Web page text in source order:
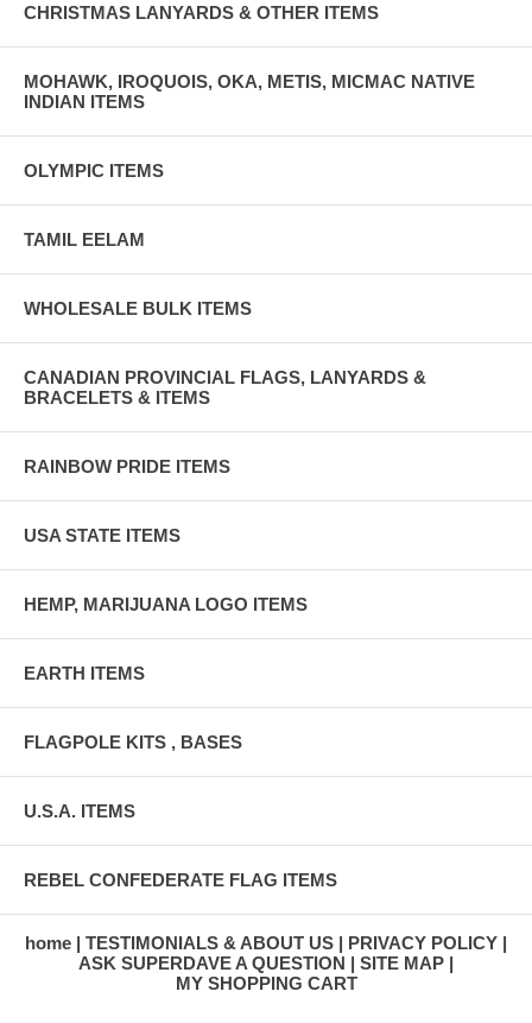
CHRISTMAS LANYARDS & OTHER ITEMS
MOHAWK, IROQUOIS, OKA, METIS, MICMAC NATIVE
INDIAN ITEMS
OLYMPIC ITEMS
TAMIL EELAM
WHOLESALE BULK ITEMS
CANADIAN PROVINCIAL FLAGS, LANYARDS &
BRACELETS & ITEMS
RAINBOW PRIDE ITEMS
USA STATE ITEMS
HEMP, MARIJUANA LOGO ITEMS
EARTH ITEMS
FLAGPOLE KITS , BASES
U.S.A. ITEMS
REBEL CONFEDERATE FLAG ITEMS
home TESTIMONIALS & ABOUT US
PRIVACY POLICY
ASK SUPERDAVE A QUESTION
SITE MAP
MY SHOPPING CART